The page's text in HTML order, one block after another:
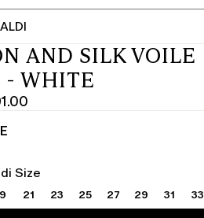
AND SILK VOILE
WHITE
Size
21 23 25 27 29 31 33